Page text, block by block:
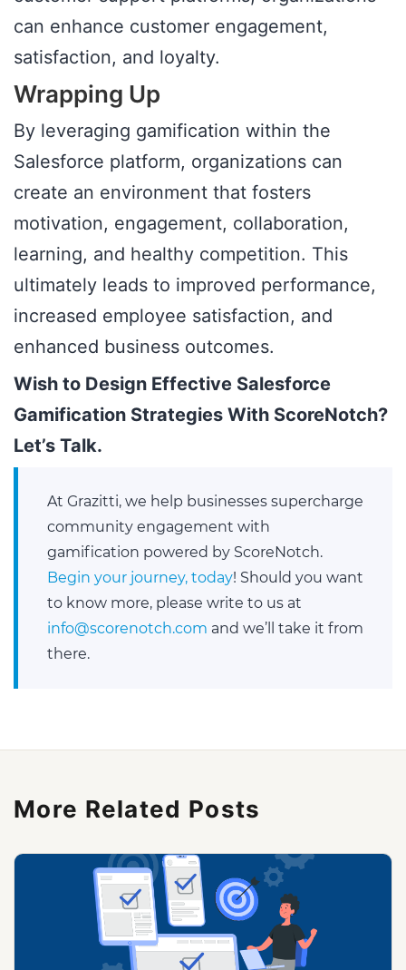
can enhance customer engagement,
satisfaction, and loyalty.
Wrapping Up
By leveraging gamification within the
Salesforce platform, organizations can
create an environment that fosters
motivation, engagement, collaboration,
learning, and healthy competition. This
ultimately leads to improved performance,
increased employee satisfaction, and
enhanced business outcomes.
Wish to Design Effective Salesforce
Gamification Strategies With ScoreNotch?
Let’s Talk.
At Grazitti, we help businesses supercharge
community engagement with
gamification powered by ScoreNotch.
Begin your journey, today! Should you want
to know more, please write to us at
info@scorenotch.com and we’ll take it from
there.
More Related Posts